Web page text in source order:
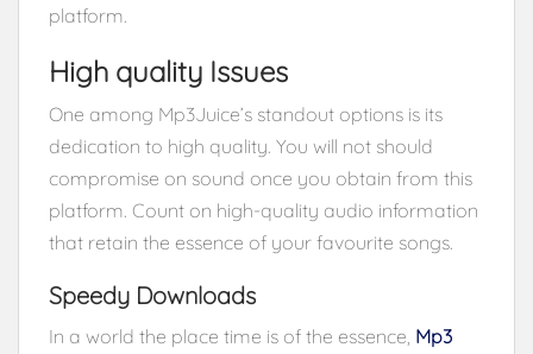
platform.
High quality Issues
One among Mp3Juice’s standout options is its
dedication to high quality. You will not should
compromise on sound once you obtain from this
platform. Count on high-quality audio information
that retain the essence of your favourite songs.
Speedy Downloads
In a world the place time is of the essence, Mp3